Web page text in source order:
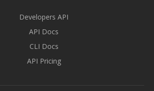
Developers API
API Docs
CLI Docs
API Pricing